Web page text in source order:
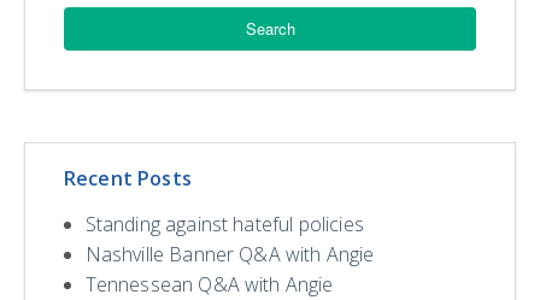
Recent Posts
Standing against hateful policies
Nashville Banner Q&A with Angie
Tennessean Q&A with Angie